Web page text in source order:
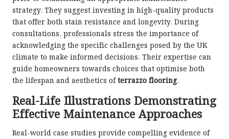
strategy. They suggest investing in high-quality products
that offer both stain resistance and longevity. During
consultations, professionals stress the importance of
acknowledging the specific challenges posed by the UK
climate to make informed decisions. Their expertise can
guide homeowners towards choices that optimise both
the lifespan and aesthetics ofterrazzo flooring.
Real-Life Illustrations Demonstrating
Effective Maintenance Approaches
Real-world case studies provide compelling evidence of